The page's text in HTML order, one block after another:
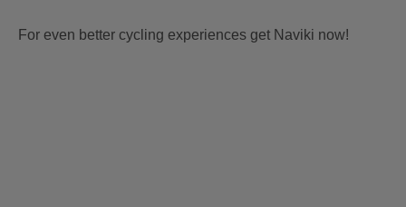
For even better cycling experiences get Naviki now!